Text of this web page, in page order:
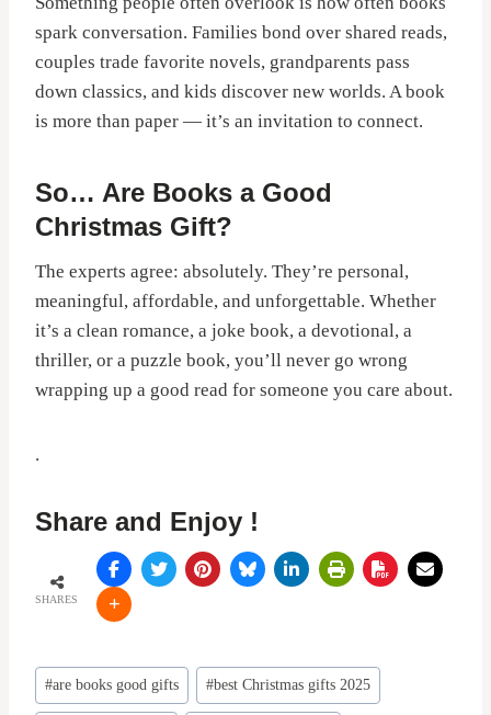
spark conversation. Families bond over shared reads,
couples trade favorite novels, grandparents pass
down classics, and kids discover new worlds. A book
is more than paper — it’s an invitation to connect.
So… Are Books a Good
Christmas Gift?
The experts agree: absolutely. They’re personal,
meaningful, affordable, and unforgettable. Whether
it’s a clean romance, a joke book, a devotional, a
thriller, or a puzzle book, you’ll never go wrong
wrapping up a good read for someone you care about.
.
Share and Enjoy !
SHARES
Post
Tags:
#are books good gifts #best Christmas gifts 2025